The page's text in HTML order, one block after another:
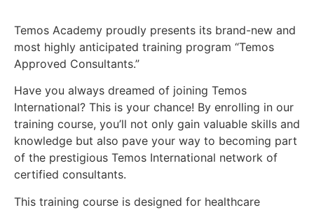
Temos Academy proudly presents its brand-new and
most highly anticipated training program “Temos
Approved Consultants.”
Have you always dreamed of joining Temos
International? This is your chance! By enrolling in our
training course, you’ll not only gain valuable skills and
knowledge but also pave your way to becoming part
of the prestigious Temos International network of
certified consultants.
This training course is designed for healthcare